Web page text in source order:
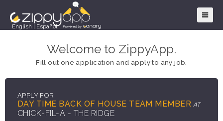
English Español
Welcome to ZippyApp.
Fill out one application and apply to any job.
APPLY FOR
DAY TIME BACK OF HOUSE TEAM MEMBER AT
CHICK-FIL-A - THE RIDGE